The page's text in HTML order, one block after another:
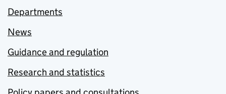
Departments
News
Guidance and regulation
Research and statistics